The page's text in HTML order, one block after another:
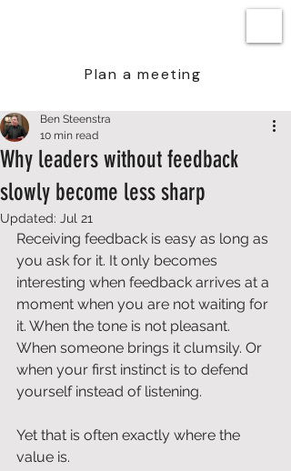
Plan a meeting
Why leaders without feedback
slowly become less sharp
Ben Steenstra
10 min read
Updated: Jul 21
Receiving feedback is easy as long as
you ask for it. It only becomes
interesting when feedback arrives at a
moment when you are not waiting for
it. When the tone is not pleasant.
When someone brings it clumsily. Or
when your first instinct is to defend
yourself instead of listening.
Yet that is often exactly where the
value is.